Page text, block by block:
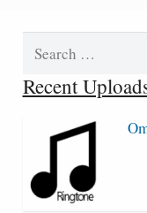
Recent